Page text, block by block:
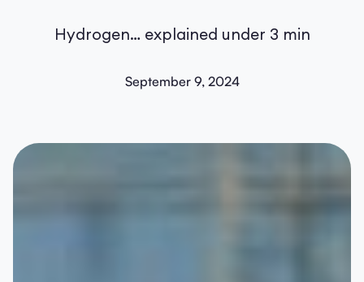
Hydrogen… explained under 3 min
September 9, 2024